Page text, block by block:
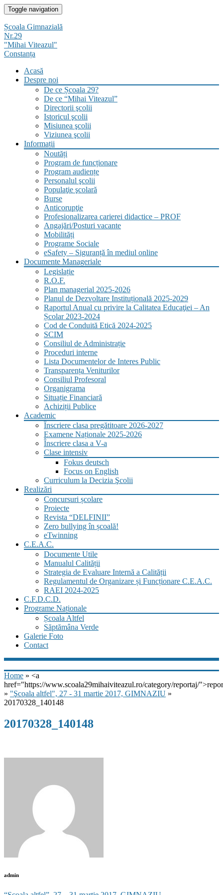
Skip
to
content
Toggle navigation
Școala Gimnazială
Nr.29
"Mihai Viteazul"
Constanța
Acasă
Despre noi
De ce Școala 29?
De ce “Mihai Viteazul”
Directorii şcolii
Istoricul şcolii
Misiunea şcolii
Viziunea şcolii
Informații
Noutăți
Program de funcționare
Program audiențe
Personalul şcolii
Populaţie şcolară
Burse
Anticorupţie
Profesionalizarea carierei didactice – PROF
Angajări/Posturi vacante
Mobilități
Programe Sociale
eSafety – Siguranță în mediul online
Documente Manageriale
Legislație
R.O.F.
Plan managerial 2025-2026
Planul de Dezvoltare Instituțională 2025-2029
Raportul Anual cu privire la Calitatea Educaţiei – An
Școlar 2023-2024
Cod de Conduită Etică 2024-2025
SCIM
Consiliul de Administrație
Proceduri interne
Lista Documentelor de Interes Public
Transparența Veniturilor
Consiliul Profesoral
Organigrama
Situație Financiară
Achiziții Publice
Academic
Înscriere clasa pregătitoare 2026-2027
Examene Naționale 2025-2026
Înscriere clasa a V-a
Clase intensiv
Fokus deutsch
Focus on English
Curriculum la Decizia Şcolii
Realizări
Concursuri școlare
Proiecte
Revista “DELFINII”
Zero bullying în școală!
eTwinning
C.E.A.C.
Documente Utile
Manualul Calității
Strategia de Evaluare Internă a Calității
Regulamentul de Organizare și Funcționare C.E.A.C.
RAEI 2024-2025
C.F.D.C.D.
Programe Naționale
Școala Altfel
Săptămâna Verde
Galerie Foto
Contact
Home » <a
href="https://www.scoala29mihaiviteazul.ro/category/reportaj/
» "Şcoala altfel", 27 - 31 martie 2017, GIMNAZIU »
20170328_140148
20170328_140148
admin